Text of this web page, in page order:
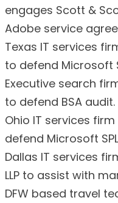
engages Scott &
Adobe service
Texas IT services
to defend Microsoft
Executive search
to defend BSA audit.
Ohio IT services
defend Microsoft
Dallas IT services
LLP to assist with
DFW based travel